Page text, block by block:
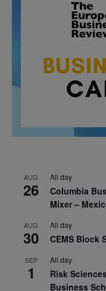
AUG
26
All day
Columbia
Mixer –
AUG
30
All day
CEMS Block
SEP
1
All day
Risk
Business